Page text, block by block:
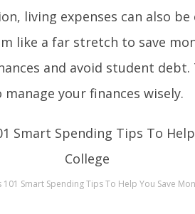
living expenses can also be
like a far stretch to save
and avoid student
your finances wisely.
101 Smart Spending Tips To Help You Save